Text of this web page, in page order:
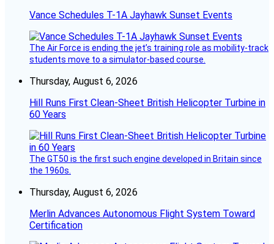
Vance Schedules T-1A Jayhawk Sunset Events
The Air Force is ending the jet’s training role as mobility-track
students move to a simulator-based course.
Thursday, August 6, 2026
Hill Runs First Clean-Sheet British Helicopter Turbine in
60 Years
The GT50 is the first such engine developed in Britain since
the 1960s.
Thursday, August 6, 2026
Merlin Advances Autonomous Flight System Toward
Certification